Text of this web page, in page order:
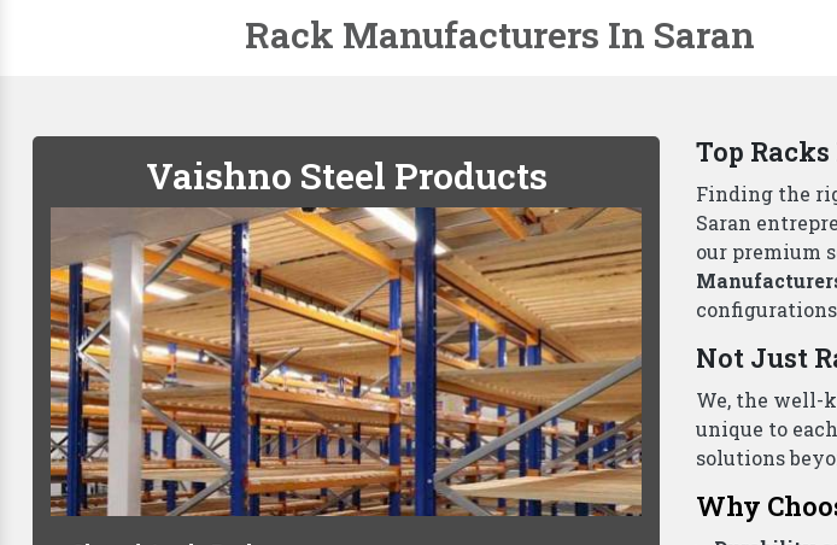
Mobile Compactor
maximizes
Best Pallet Rack Suppliers
Whether you're a small startup or a large established business, we are one of the
Contact us today for a free
Product